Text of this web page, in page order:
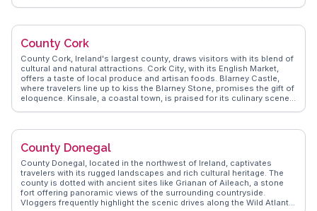
local community, where traditional Irish music sessions in cozy pubs
hurling matches, offering a glimpse into Ireland's beloved sport.
Coolderry's charm lies in its simplicity, providing an authentic Irish
experience away from the tourist crowds.
County Cork
County Cork, Ireland's largest county, draws visitors with its blend of
cultural and natural attractions. Cork City, with its English Market,
offers a taste of local produce and artisan foods. Blarney Castle,
where travelers line up to kiss the Blarney Stone, promises the gift of
eloquence. Kinsale, a coastal town, is praised for its culinary scene
drives along the Wild Atlantic Way, ensuring travelers experience the
County Donegal
County Donegal, located in the northwest of Ireland, captivates
travelers with its rugged landscapes and rich cultural heritage. The
county is dotted with ancient sites like Grianan of Aileach, a stone
fort offering panoramic views of the surrounding countryside.
Vloggers frequently highlight the scenic drives along the Wild Atlantic